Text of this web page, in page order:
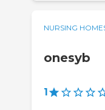
NURSING
onesyb
1